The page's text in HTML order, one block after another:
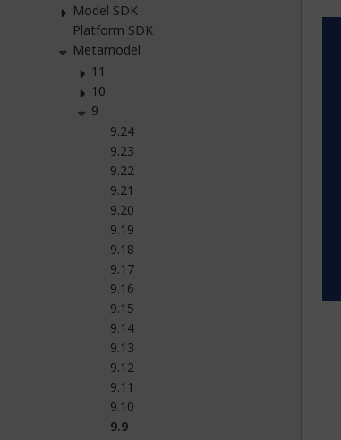
Model SDK
Platform SDK
Metamodel
11
10
9
9.24
9.23
9.22
9.21
9.20
9.19
9.18
9.17
9.16
9.15
9.14
9.13
9.12
9.11
9.10
9.9